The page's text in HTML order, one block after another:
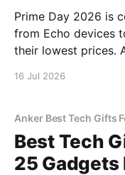
Prime Day 2026 is
from Echo devices
their lowest prices.
16 Jul 2026
Anker Best Tech Gifts
Best Tech
25 Gadgets